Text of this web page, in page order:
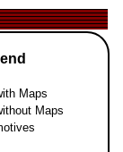
Maps
Maps